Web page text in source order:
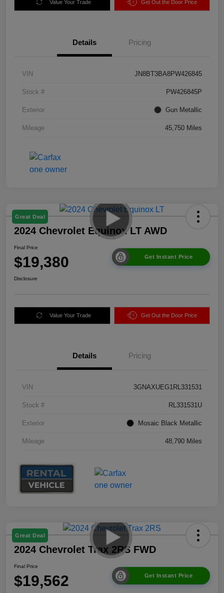
Value Your Trade Get Out the Door Price
Details Pricing
VIN JN8BT3BA8PW426845
Stock # PW426845P
Exterior Gun Metallic
Mileage 45,750 Miles
Great Deal
2024 Chevrolet Equinox LT AWD
Final Price
$19,380 Get Instant Price
Disclosure
Value Your Trade Get Out the Door Price
Details Pricing
VIN 3GNAXUEG1RL331531
Stock # RL331531U
Exterior Mosaic Black Metallic
Mileage 48,790 Miles
Great Deal
2024 Chevrolet Trax 2RS FWD
Final Price
$19,562 Get Instant Price